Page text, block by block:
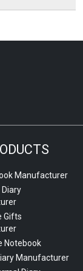
Manufacturer
Diary
Gifts
Notebook
Manufacturer